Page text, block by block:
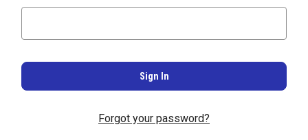
Forgot your password?